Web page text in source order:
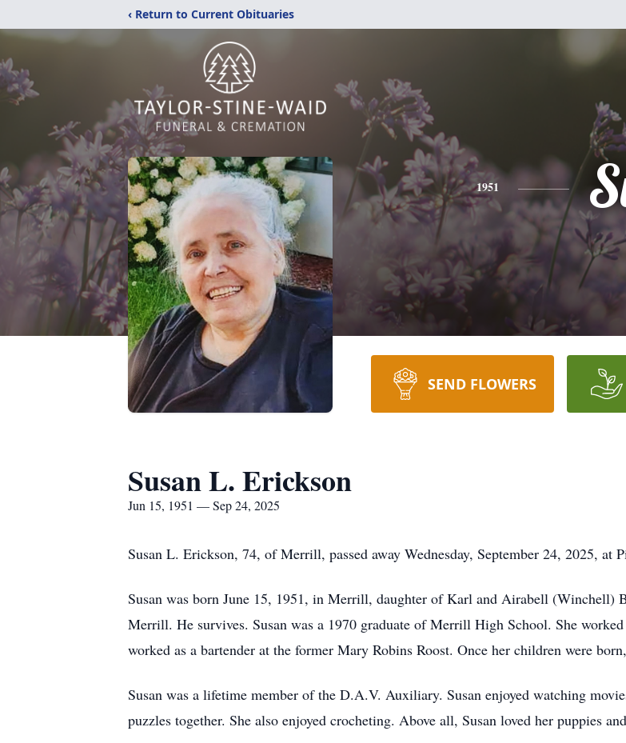
‹ Return to Current Obituaries
1951
SEND FLOWERS
Susan L. Erickson
Jun 15, 1951 — Sep 24, 2025
Susan L. Erickson, 74, of Merrill, passed away Wednesday, September 24, 2025, at
Susan was born June 15, 1951, in Merrill, daughter of Karl and Airabell (Winchell)
Merrill. He survives. Susan was a 1970 graduate of Merrill High School. She
worked as a bartender at the former Mary Robins Roost. Once her children were
Susan was a lifetime member of the D.A.V. Auxiliary. Susan enjoyed watching
puzzles together. She also enjoyed crocheting. Above all, Susan loved her puppies